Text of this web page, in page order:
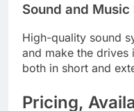
Sound and
High-quality sound
and make the drives
both in short and
Pricing,